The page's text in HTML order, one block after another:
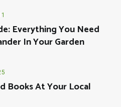
Everything You Need
In Your Garden
Books At Your Local